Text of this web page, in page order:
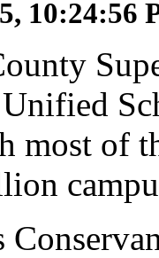
10:24:56
most of